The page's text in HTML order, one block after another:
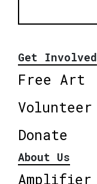
Get Involved
Free Art
Volunteer
Donate
About Us
Amplifier